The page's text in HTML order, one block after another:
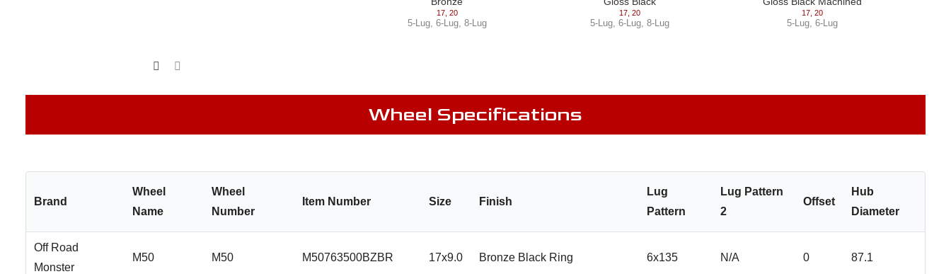
17, 20
5-Lug, 6-Lug, 8-Lug
17, 20
5-Lug, 6-Lug, 8-Lug
17 ,20
5-Lug,6-Lug
Wheel Specifications
Brand
Wheel
Name
Wheel
Number
Item Number Size Finish
Lug
Pattern
Lug Pattern
2
Offset
Hub
Diameter
Off Road
Monster
M50 M50 M50763500BZBR 17x9.0 Bronze Black Ring 6x135 N/A 0 87.1